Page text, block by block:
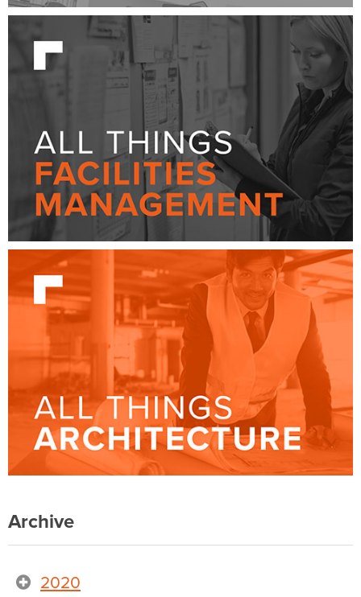
Archive
2020